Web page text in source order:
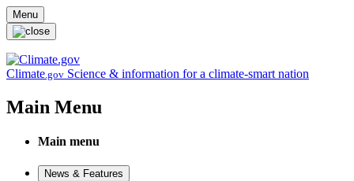
Skip to main content
Menu
Climate.gov Science & information for a climate-smart nation
Main Menu
Main menu
News & Features